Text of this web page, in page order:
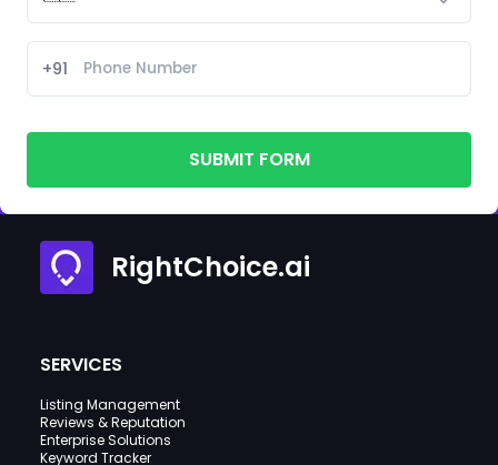
+91
SUBMIT FORM
RightChoice.ai
SERVICES
Listing Management
Reviews & Reputation
Enterprise Solutions
Keyword Tracker